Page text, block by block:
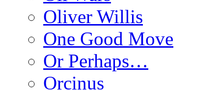
Oliver Willis
One Good Move
Or Perhaps…
Orcinus